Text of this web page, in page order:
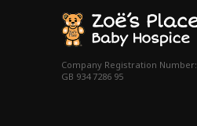
Company Registration Number:
GB 934 7286 95